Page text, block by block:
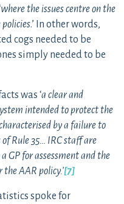
where the issues centre on the
.’ In other words,
cogs needed to be
simply needed to be
was ‘a clear and
intended to protect the
by a failure to
Rule 35… IRC staff are
GP for assessment and the
AAR policy.’[7]
spoke for